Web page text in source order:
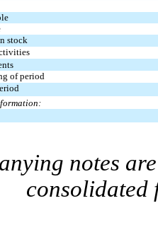
stock
of period
notes
consolidated